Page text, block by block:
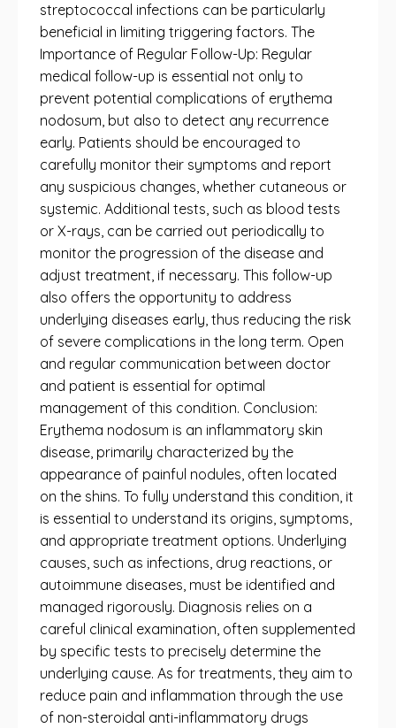
streptococcal infections can be particularly
beneficial in limiting triggering factors. The
Importance of Regular Follow-Up: Regular
medical follow-up is essential not only to
prevent potential complications of erythema
nodosum, but also to detect any recurrence
early. Patients should be encouraged to
carefully monitor their symptoms and report
any suspicious changes, whether cutaneous or
systemic. Additional tests, such as blood tests
or X-rays, can be carried out periodically to
monitor the progression of the disease and
adjust treatment, if necessary. This follow-up
also offers the opportunity to address
underlying diseases early, thus reducing the risk
of severe complications in the long term. Open
and regular communication between doctor
and patient is essential for optimal
management of this condition. Conclusion:
Erythema nodosum is an inflammatory skin
disease, primarily characterized by the
appearance of painful nodules, often located
on the shins. To fully understand this condition, it
is essential to understand its origins, symptoms,
and appropriate treatment options. Underlying
causes, such as infections, drug reactions, or
autoimmune diseases, must be identified and
managed rigorously. Diagnosis relies on a
careful clinical examination, often supplemented
by specific tests to precisely determine the
underlying cause. As for treatments, they aim to
reduce pain and inflammation through the use
of non-steroidal anti-inflammatory drugs